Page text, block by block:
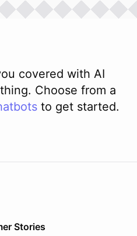
covered with AI
Choose from a
to get started.
Stories